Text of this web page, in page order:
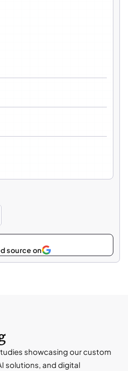
assource on
showcasing our custom
solutions, and digital